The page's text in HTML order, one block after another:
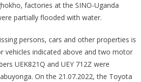
factories at the SINO-Uganda
partially flooded with water.
persons, cars and other properties is
vehicles indicated above and two motor
UEK821Q and UEY 712Z were
On the 21.07.2022, the Toyota